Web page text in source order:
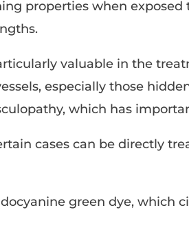
properties when
valuable in the
especially those
which has
cases can be directly
green dye, which